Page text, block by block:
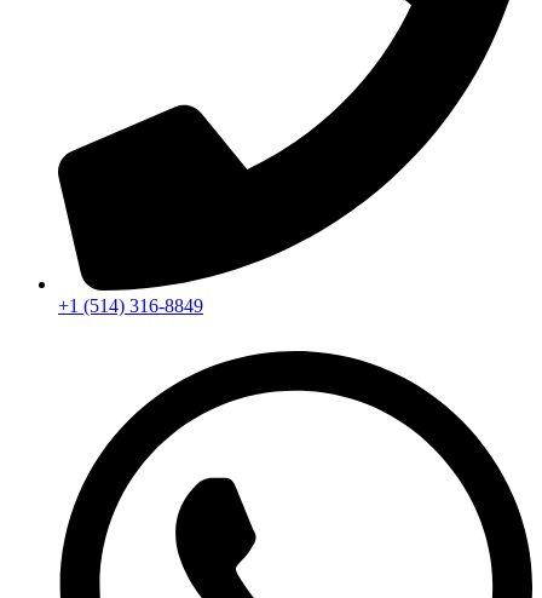
+1 (514) 316-8849